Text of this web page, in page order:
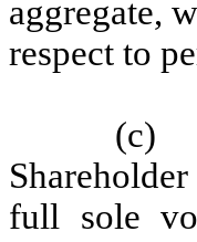
aggregate,
respect to
(c)
full sole